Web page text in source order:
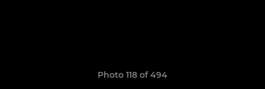
Photo 118 of 494